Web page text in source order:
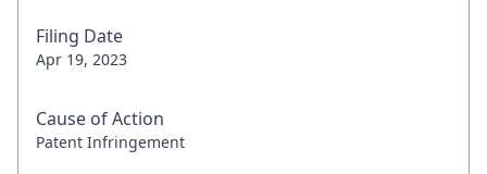
Filing Date
Apr 19, 2023
Cause of Action
Patent Infringement